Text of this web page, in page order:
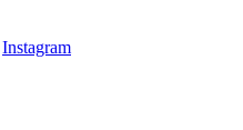
Instagram